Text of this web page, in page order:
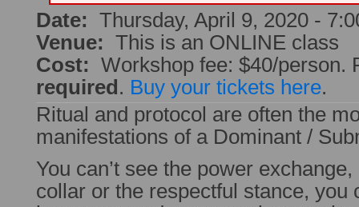
Date:
Thursday, April 9, 2020 -
Venue:
This is an ONLINE class
Cost:
Workshop fee: $40/person.
required . Buy your tickets here.
Ritual and protocol are often the
manifestations of a Dominant /
You can’t see the power
collar or the respectful stance, you